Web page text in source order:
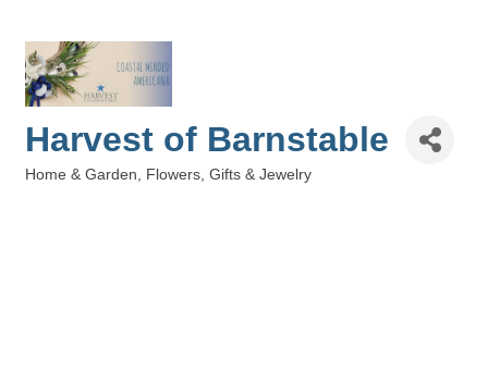
Harvest of Barnstable
Home & Garden Flowers, Gifts & Jewelry